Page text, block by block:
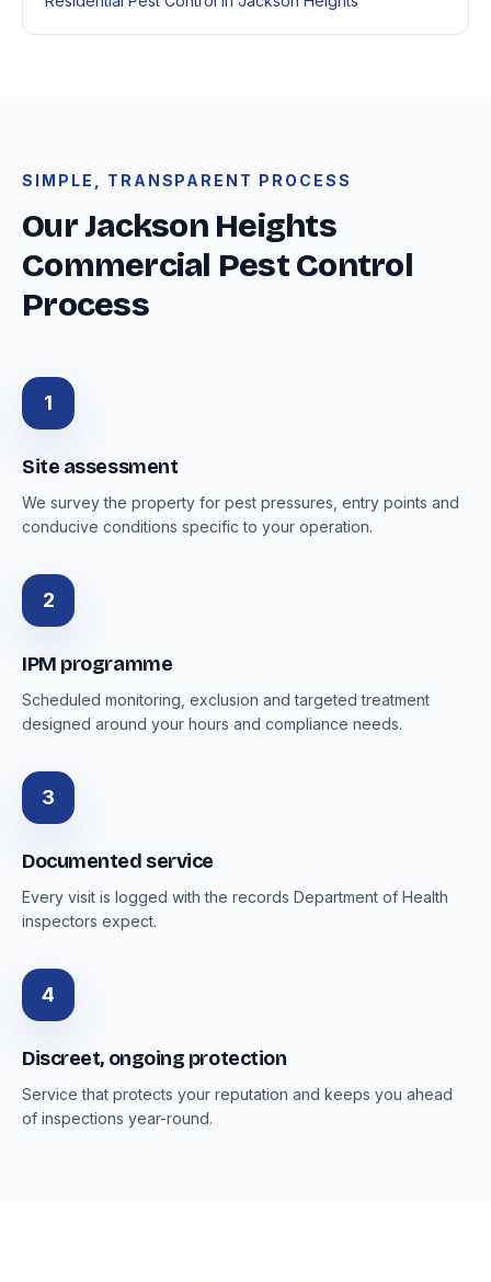
SIMPLE, TRANSPARENT PROCESS
Our Jackson Heights
Commercial Pest Control
Process
1
Site assessment
We survey the property for pest pressures, entry points and
conducive conditions specific to your operation.
2
IPM programme
Scheduled monitoring, exclusion and targeted treatment
designed around your hours and compliance needs.
3
Documented service
Every visit is logged with the records Department of Health
inspectors expect.
4
Discreet, ongoing protection
Service that protects your reputation and keeps you ahead
of inspections year-round.